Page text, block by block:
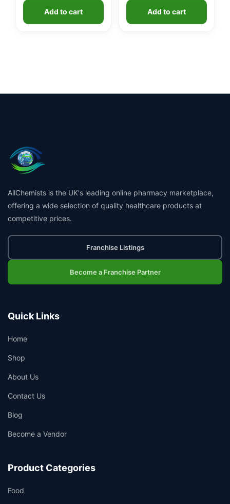
Add to cart Add to cart
AllChemists is the UK's leading online pharmacy marketplace,
offering a wide selection of quality healthcare products at
competitive prices.
Franchise Listings
Become a Franchise Partner
Quick Links
Home
Shop
About Us
Contact Us
Blog
Become a Vendor
Product Categories
Food